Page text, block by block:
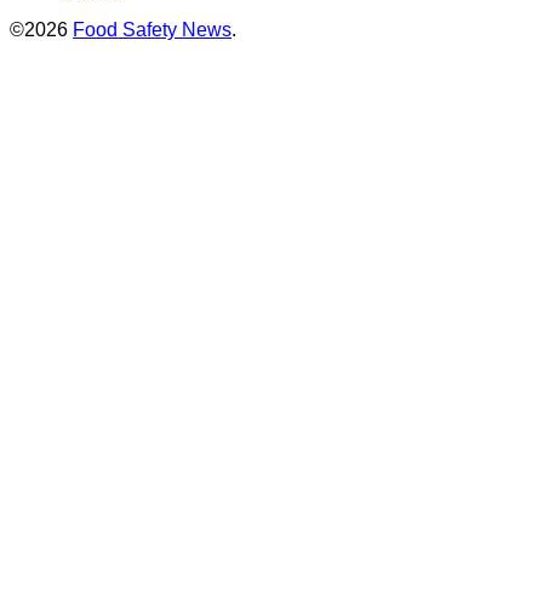
©2026 Food Safety News.